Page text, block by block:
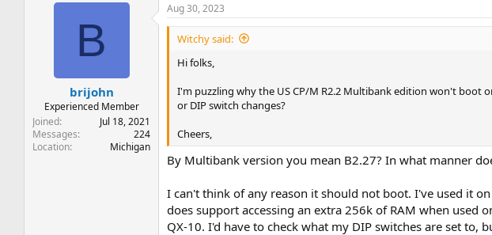
B
brijohn
Experienced Member
Joined
Jul 18, 2021
Messages
224
Location
Michigan
Aug 30, 2023
Witchy said:
Hi folks,
I'm puzzling why the US CP/M R2.2 Multibank edition won't boot
or DIP switch changes?
Cheers,
By Multibank version you mean B2.27? In what manner
I can't think of any reason it should not boot. I've used it
does support accessing an extra 256k of RAM when
QX-10. I'd have to check what my DIP switches are set